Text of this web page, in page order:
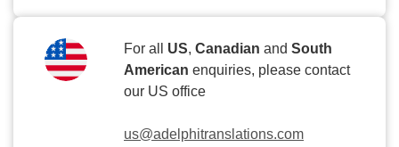
For all US, Canadian and South
American enquiries, please contact
our US office
us@adelphitranslations.com